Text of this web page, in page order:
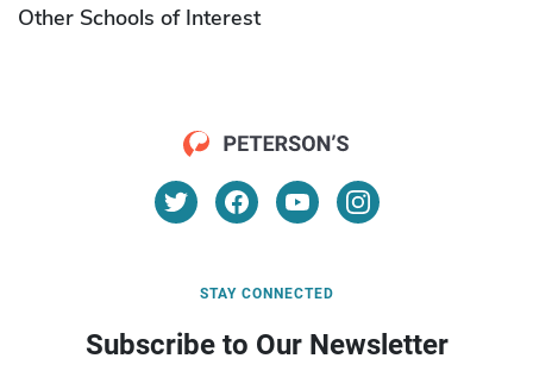
Other Schools of Interest
STAY CONNECTED
Subscribe to Our Newsletter